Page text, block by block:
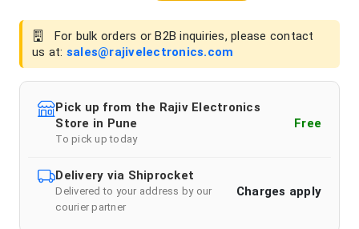
For bulk orders or B2B inquiries, please contact
us at: sales@rajivelectronics.com
Pick up from the Rajiv Electronics
Store in Pune
To pick up today
Free
Delivery via Shiprocket
Delivered to your address by our
courier partner
Charges apply